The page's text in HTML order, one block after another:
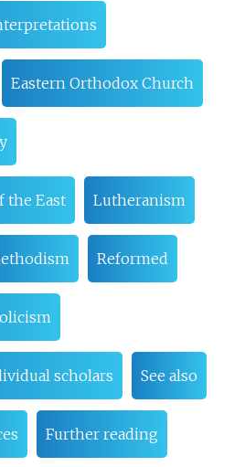
Eastern Orthodox Church
the East Lutheranism
Reformed
scholars See also
Further reading